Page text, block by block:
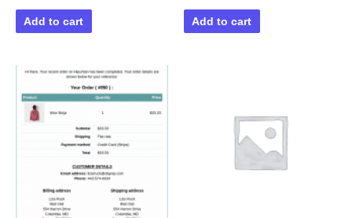
Add to cart Add to cart